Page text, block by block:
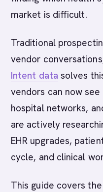
market is difficult.
Traditional
vendor
Intent data solves
vendors can now
hospital networks,
are actively
EHR upgrades,
cycle, and clinical
This guide covers